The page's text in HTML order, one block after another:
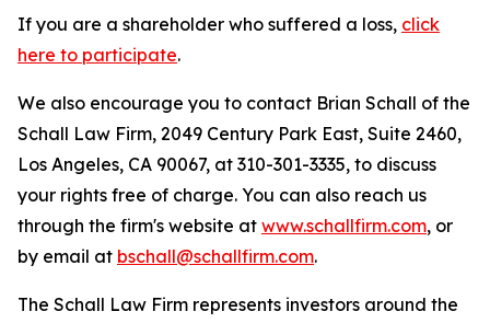
If you are a shareholder who suffered a loss, click
here to participate.
We also encourage you to contact Brian Schall of the
Schall Law Firm, 2049 Century Park East, Suite 2460,
Los Angeles, CA 90067, at 310-301-3335, to discuss
your rights free of charge. You can also reach us
through the firm's website at www.schallfirm.com, or
by email at bschall@schallfirm.com.
The Schall Law Firm represents investors around the